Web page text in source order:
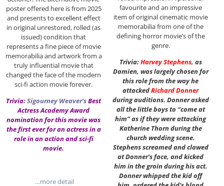
poster offered here is from 2025
and presents to excellent effect
in original unrestored, rolled (as
issued) condition that
represents a fine piece of movie
memorabilia and artwork from a
truly influential movie that
changed the face of the modern
sci-fi action movie forever.
Trivia:Sigourney Weaver‘sBest
Actress Academy Award
nomination for this movie was
the first ever for an actress in a
role in an action and sci-fi
movie.
…more detail
favourite and an impressive
item of original cinematic movie
memorabilia from one of the
defining horror movie’s of the
genre.
Trivia:Harvey Stephens, as
Damien, was largely chosen for
this role from the way he
attackedRichard Donner
during auditions. Donner asked
all the little boys to “come at
him” as if they were attacking
Katherine Thorn during the
church wedding scene.
Stephens screamed and clawed
at Donner’s face, and kicked
him in the groin during his act.
Donner whipped the kid off